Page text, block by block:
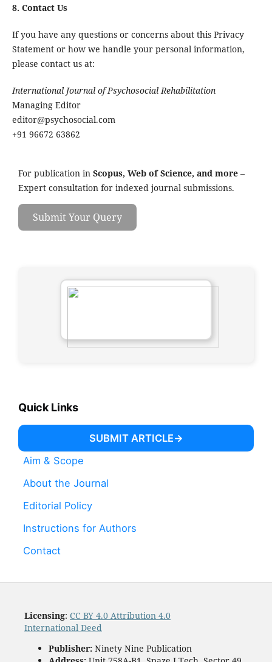
8. Contact Us
If you have any questions or concerns about this Privacy
Statement or how we handle your personal information,
please contact us at:
International Journal of Psychosocial Rehabilitation
Managing Editor
editor@psychosocial.com
+91 96672 63862
For publication in Scopus, Web of Science, and more –
Expert consultation for indexed journal submissions.
Submit Your Query
Quick Links
SUBMIT ARTICLE
Aim & Scope
About the Journal
Editorial Policy
Instructions for Authors
Contact
Licensing: CC BY 4.0 Attribution 4.0
International Deed
Publisher:Ninety Nine Publication